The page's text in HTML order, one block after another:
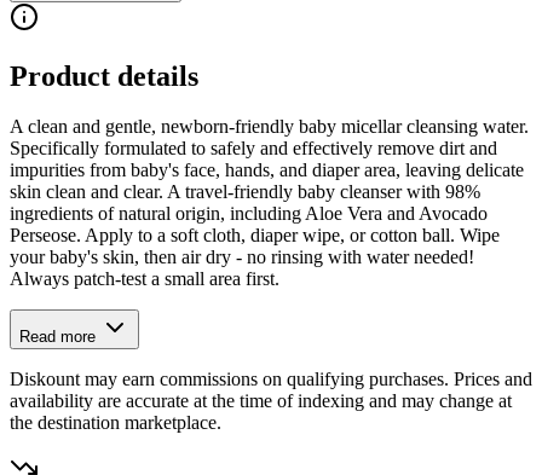
Product details
A clean and gentle, newborn-friendly baby micellar cleansing water.
Specifically formulated to safely and effectively remove dirt and
impurities from baby's face, hands, and diaper area, leaving delicate
skin clean and clear. A travel-friendly baby cleanser with 98%
ingredients of natural origin, including Aloe Vera and Avocado
Perseose. Apply to a soft cloth, diaper wipe, or cotton ball. Wipe
your baby's skin, then air dry - no rinsing with water needed!
Always patch-test a small area first.
Read more
Diskount may earn commissions on qualifying purchases. Prices and
availability are accurate at the time of indexing and may change at
the destination marketplace.